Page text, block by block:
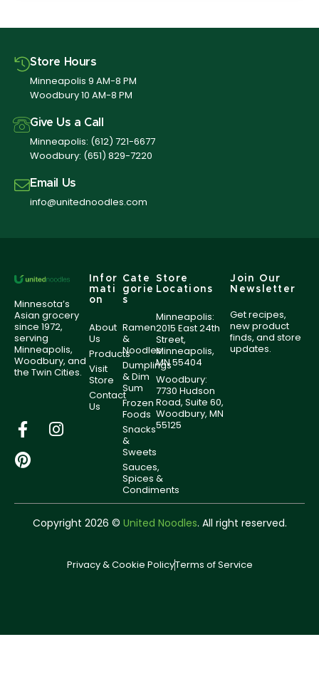
Store Hours
Minneapolis 9 AM-8 PM
Woodbury 10 AM-8 PM
Give Us a Call
Minneapolis: (612) 721-6677
Woodbury: (651) 829-7220
Email Us
info@unitednoodles.com
Minnesota’s
Asian grocery
since 1972,
serving
Minneapolis,
Woodbury, and
the Twin Cities.
Infor
mati
on
About
Us
Products
Visit
Store
Contact
Us
Cate
gorie
s
Ramen
&
Noodles
Dumplings
& Dim
Sum
Frozen
Foods
Snacks
&
Sweets
Sauces,
Spices &
Condiments
Store
Locations
Minneapolis:
2015 East 24th
Street,
Minneapolis,
MN 55404
Woodbury:
7730 Hudson
Road, Suite 60,
Woodbury, MN
55125
Join Our
Newsletter
Get recipes,
new product
finds, and store
updates.
Copyright 2026 © United Noodles. All right reserved.
Privacy & Cookie PolicyTerms of Service